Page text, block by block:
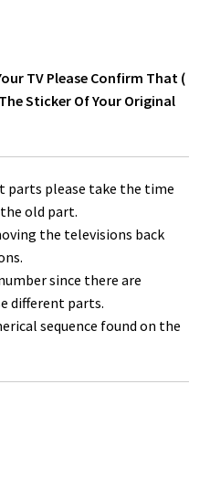
TV Please Confirm That (
Sticker Of Your Original
parts please take the time
old part.
the televisions back
since there are
different parts.
sequence found on the